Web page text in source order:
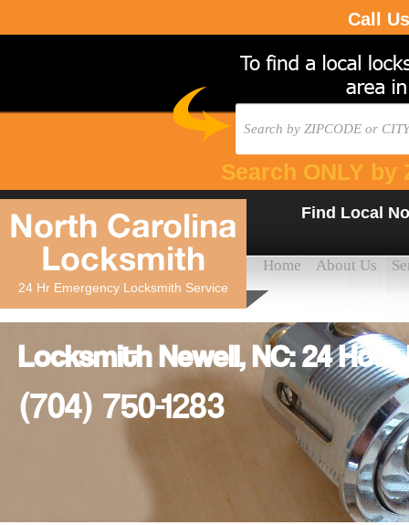
Call
Search ONLY by
North Carolina
Locksmith
24 Hr Emergency Locksmith Service
Find Local
Home About Us
Locksmith Newell, NC: 24
(704) 750-1283